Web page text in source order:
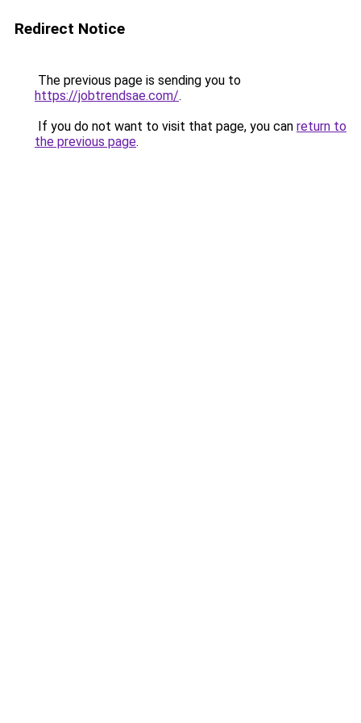
Redirect Notice
The previous page is sending you to
https://jobtrendsae.com/.
If you do not want to visit that page, you can return to
the previous page.